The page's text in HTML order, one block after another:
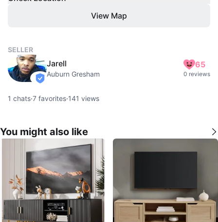
View Map
SELLER
verified
Jarell
Auburn Gresham
65
0 reviews
1 chats·7 favorites·141 views
You might also like